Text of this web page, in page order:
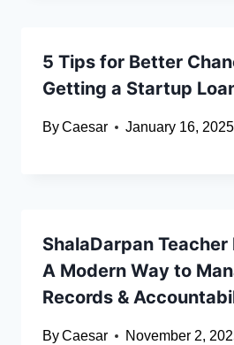
5 Tips for Better
Getting a Startup
ByCaesar January 16, 2025
ShalaDarpan
A Modern Way to
Records &
ByCaesar November 2,